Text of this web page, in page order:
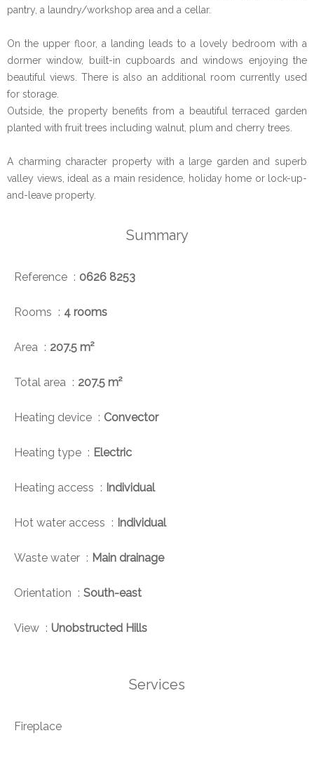
pantry, a laundry/workshop area and a cellar.
On the upper floor, a landing leads to a lovely bedroom with a
dormer window, built-in cupboards and windows enjoying the
beautiful views. There is also an additional room currently used
for storage.
Outside, the property benefits from a beautiful terraced garden
planted with fruit trees including walnut, plum and cherry trees.
A charming character property with a large garden and superb
valley views, ideal as a main residence, holiday home or lock-up-
and-leave property.
Summary
Reference 0626 8253
Rooms 4 rooms
Area 207.5 m²
Total area 207.5 m²
Heating device Convector
Heating type Electric
Heating access Individual
Hot water access Individual
Waste water Main drainage
Orientation South-east
View Unobstructed Hills
Services
Fireplace